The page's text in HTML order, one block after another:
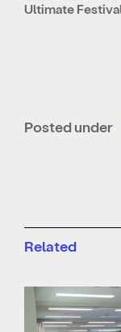
Ultimate
Posted under
Related